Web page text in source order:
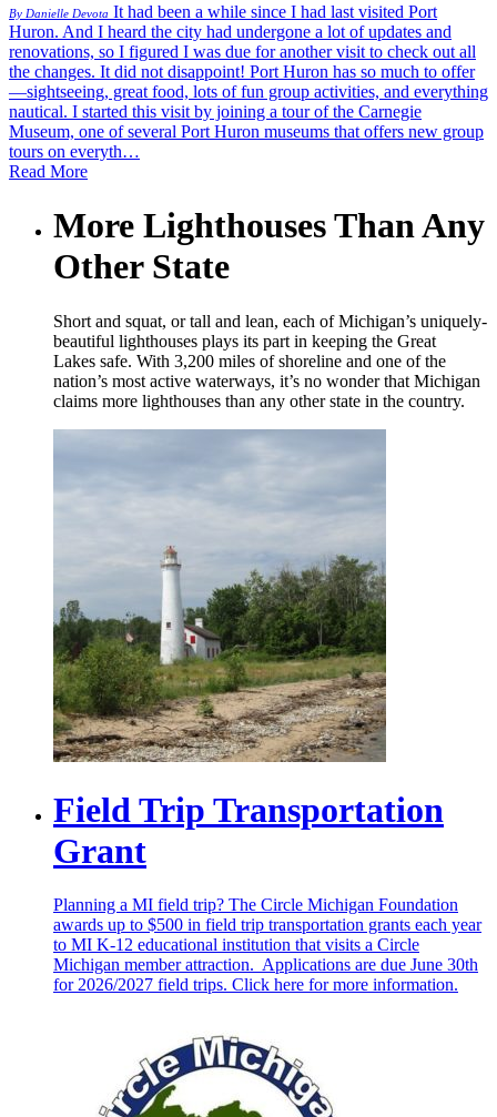
By Danielle Devota It had been a while since I had last visited Port
Huron. And I heard the city had undergone a lot of updates and
renovations, so I figured I was due for another visit to check out all
the changes. It did not disappoint! Port Huron has so much to offer
—sightseeing, great food, lots of fun group activities, and everything
nautical. I started this visit by joining a tour of the Carnegie
Museum, one of several Port Huron museums that offers new group
tours on everyth…
Read More
More Lighthouses Than Any
Other State
Short and squat, or tall and lean, each of Michigan’s uniquely-
beautiful lighthouses plays its part in keeping the Great
Lakes safe. With 3,200 miles of shoreline and one of the
nation’s most active waterways, it’s no wonder that Michigan
claims more lighthouses than any other state in the country.
Field Trip Transportation
Grant
Planning a MI field trip? The Circle Michigan Foundation
awards up to $500 in field trip transportation grants each year
to MI K-12 educational institution that visits a Circle
Michigan member attraction. Applications are due June 30th
for 2026/2027 field trips. Click here for more information.